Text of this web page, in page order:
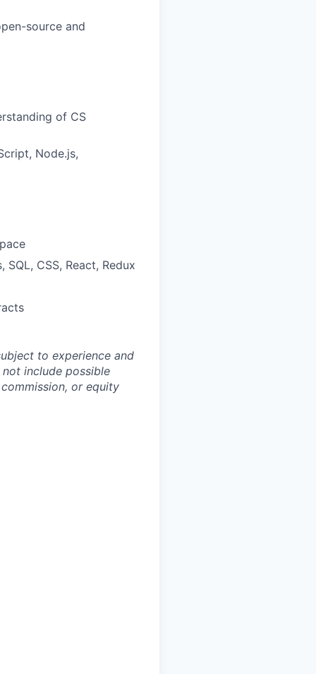
source and
of CS
Node.js,
CSS, React, Redux
to experience and
include possible
or equity